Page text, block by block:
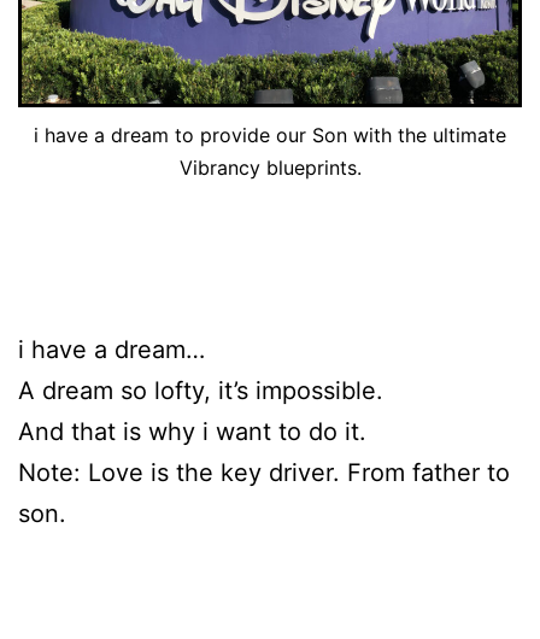
i have a dream to provide our Son with the ultimate
Vibrancy blueprints.
i have a dream…
A dream so lofty, it’s impossible.
And that is why i want to do it.
Note: Love is the key driver. From father to
son.